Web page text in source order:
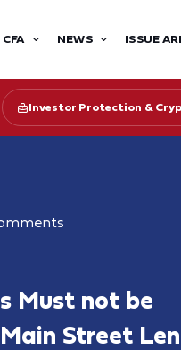
NEWS ISSUE
Investor Protection &
Must not be
Street